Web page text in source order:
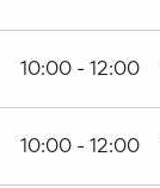
10:00 - 12:00
10:00 - 12:00